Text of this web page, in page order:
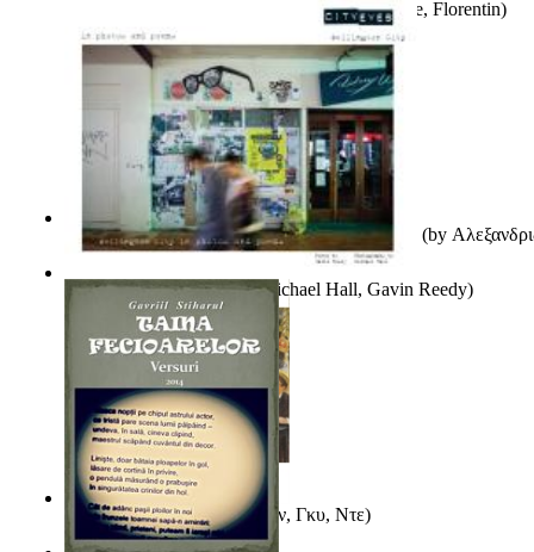
Ιταλικός Και Ρωσικός Λογοτεχνικός Φουτου... (by
Εξι Διηγηματα(byΜωπασαν, Γκυ, Ντε)
Smarandache, Florentin)
City Eyes Volume 01(byMichael Hall, Gavin Reedy)